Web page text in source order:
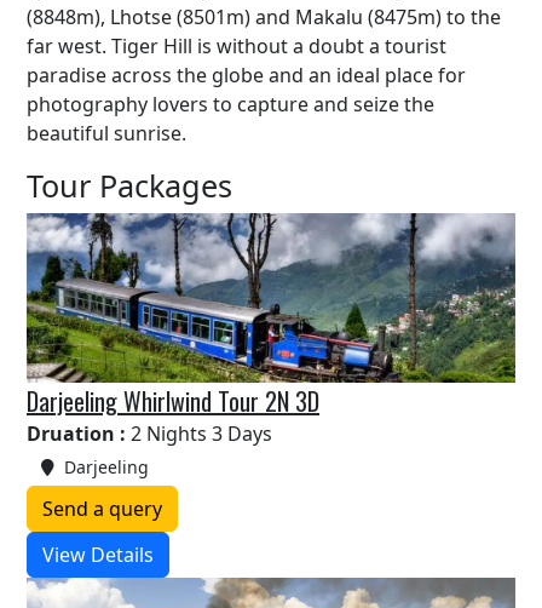
(8848m), Lhotse (8501m) and Makalu (8475m) to the
far west. Tiger Hill is without a doubt a tourist
paradise across the globe and an ideal place for
photography lovers to capture and seize the
beautiful sunrise.
Tour Packages
Darjeeling Whirlwind Tour 2N 3D
Druation : 2 Nights 3 Days
Darjeeling
Send a query
View Details